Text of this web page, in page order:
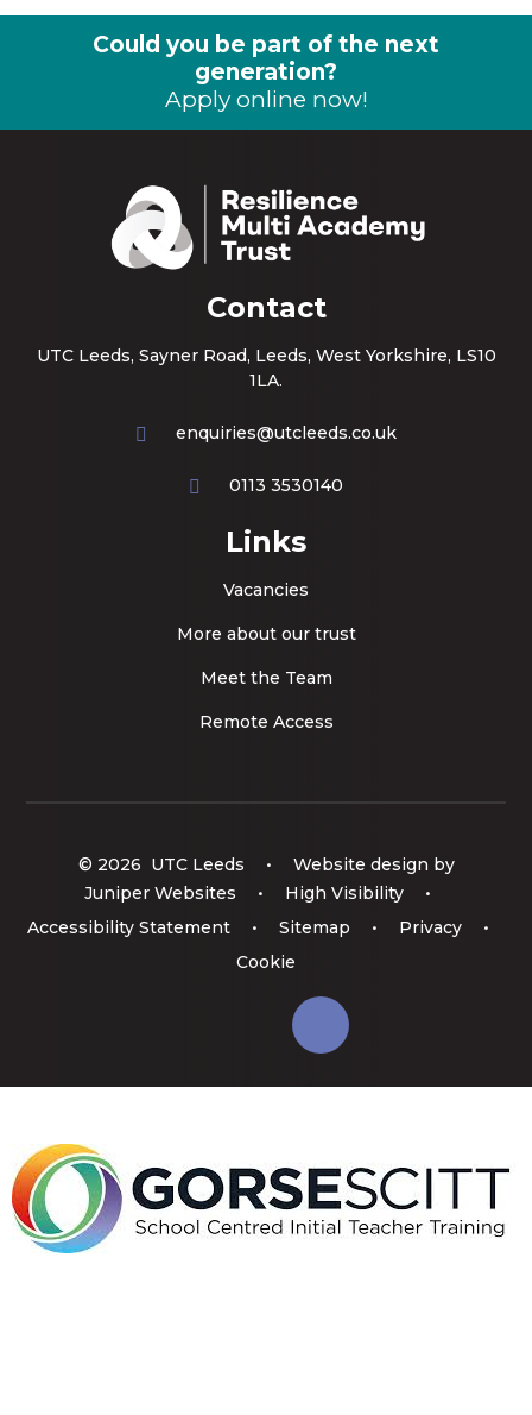
Could you be part of the next
generation?
Apply online now!
Contact
UTC Leeds, Sayner Road, Leeds, West Yorkshire, LS10
1LA.
enquiries@utcleeds.co.uk
0113 3530140
Links
Vacancies
More about our trust
Meet the Team
Remote Access
© 2026 UTC Leeds •
Website design by
Juniper Websites
• High Visibility
•
Accessibility Statement
• Sitemap • Privacy
•
Cookie